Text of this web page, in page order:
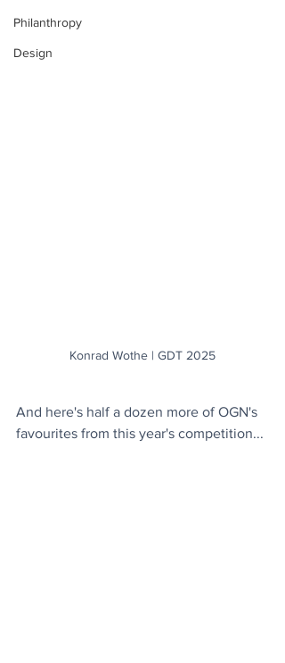
Philanthropy
Design
Konrad Wothe | GDT 2025
And here's half a dozen more of OGN's
favourites from this year's competition...